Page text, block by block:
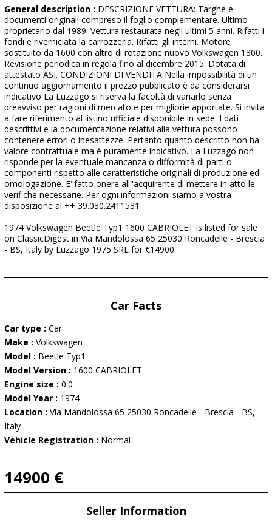
General description : DESCRIZIONE VETTURA: Targhe e
documenti originali compreso il foglio complementare. Ultimo
proprietario dal 1989. Vettura restaurata negli ultimi 5 anni. Rifatti i
fondi e riverniciata la carrozzeria. Rifatti gli interni. Motore
sostituito da 1600 con altro di rotazione nuovo Volkswagen 1300.
Revisione periodica in regola fino al dicembre 2015. Dotata di
attestato ASI. CONDIZIONI DI VENDITA Nella impossibilità di un
continuo aggiornamento il prezzo pubblicato è da considerarsi
indicativo La Luzzago si riserva la facoltà di variarlo senza
preavviso per ragioni di mercato e per migliorie apportate. Si invita
a fare riferimento al listino ufficiale disponibile in sede. I dati
descrittivi e la documentazione relativi alla vettura possono
contenere errori o inesattezze. Pertanto quanto descritto non ha
valore contrattuale ma è puramente indicativo. La Luzzago non
risponde per la eventuale mancanza o difformità di parti o
componenti rispetto alle caratteristiche originali di produzione ed
omologazione. E"fatto onere all"acquirente di mettere in atto le
verifiche necessarie. Per ogni informazioni siamo a vostra
disposizione al ++ 39.030.2411531
1974 Volkswagen Beetle Typ1 1600 CABRIOLET is listed for sale
on ClassicDigest in Via Mandolossa 65 25030 Roncadelle - Brescia
- BS, Italy by Luzzago 1975 SRL for €14900.
Car Facts
Car type : Car
Make : Volkswagen
Model : Beetle Typ1
Model Version : 1600 CABRIOLET
Engine size : 0.0
Model Year : 1974
Location : Via Mandolossa 65 25030 Roncadelle - Brescia - BS,
Italy
Vehicle Registration : Normal
14900 €
Seller Information